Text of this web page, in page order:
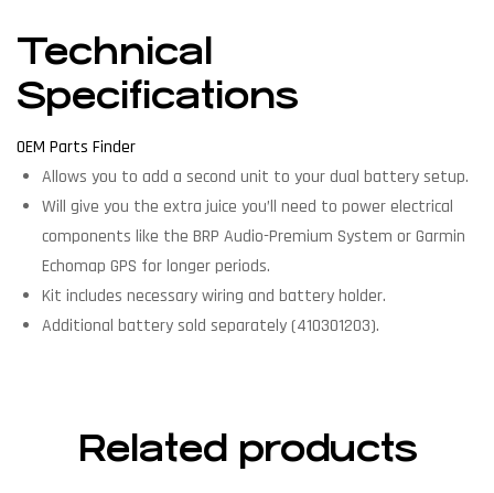
Technical
Specifications
OEM Parts Finder
Allows you to add a second unit to your dual battery setup.
Will give you the extra juice you’ll need to power electrical
components like the BRP Audio-Premium System or Garmin
Echomap GPS for longer periods.
Kit includes necessary wiring and battery holder.
Additional battery sold separately (410301203).
Related products